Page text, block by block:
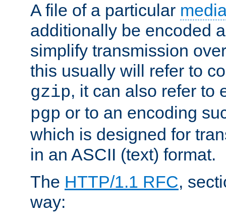
A file of a particular
additionally be encoded
simplify transmission
this usually will refer to
gzip, it can also refer to
pgp or to an encoding
which is designed for
in an ASCII (text) format.
The HTTP/1.1 RFC,
way: